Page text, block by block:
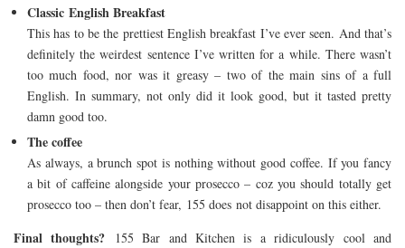
Classic English Breakfast
This has to be the prettiest English breakfast I’ve ever seen. And that’s
definitely the weirdest sentence I’ve written for a while. There wasn’t
too much food, nor was it greasy – two of the main sins of a full
English. In summary, not only did it look good, but it tasted pretty
damn good too.
The coffee
As always, a brunch spot is nothing without good coffee. If you fancy
a bit of caffeine alongside your prosecco – coz you should totally get
prosecco too – then don’t fear, 155 does not disappoint on this either.
Final thoughts?
155 Bar and Kitchen is a ridiculously cool and